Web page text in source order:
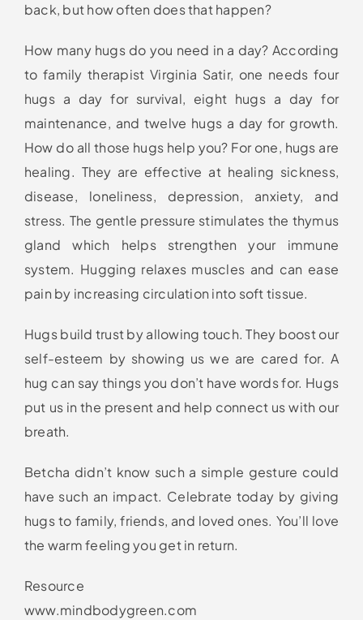
back, but how often does that happen?
How many hugs do you need in a day? According
to family therapist Virginia Satir, one needs four
hugs a day for survival, eight hugs a day for
maintenance, and twelve hugs a day for growth.
How do all those hugs help you? For one, hugs are
healing. They are effective at healing sickness,
disease, loneliness, depression, anxiety, and
stress. The gentle pressure stimulates the thymus
gland which helps strengthen your immune
system. Hugging relaxes muscles and can ease
pain by increasing circulation into soft tissue.
Hugs build trust by allowing touch. They boost our
self-esteem by showing us we are cared for. A
hug can say things you don’t have words for. Hugs
put us in the present and help connect us with our
breath.
Betcha didn’t know such a simple gesture could
have such an impact. Celebrate today by giving
hugs to family, friends, and loved ones. You’ll love
the warm feeling you get in return.
Resource
www.mindbodygreen.com